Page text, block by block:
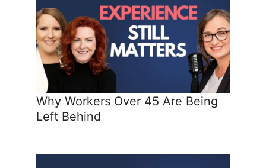
Why Workers Over 45 Are Being
Left Behind